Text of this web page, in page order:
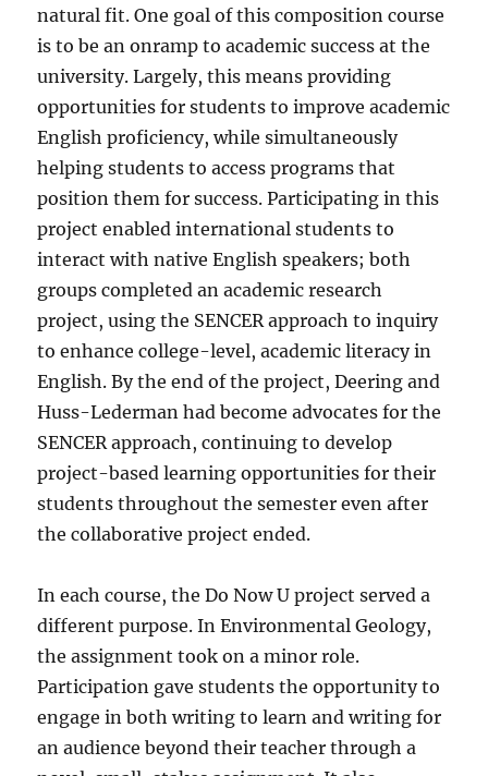
natural fit. One goal of this composition course
is to be an onramp to academic success at the
university. Largely, this means providing
opportunities for students to improve academic
English proficiency, while simultaneously
helping students to access programs that
position them for success. Participating in this
project enabled international students to
interact with native English speakers; both
groups completed an academic research
project, using the SENCER approach to inquiry
to enhance college-level, academic literacy in
English. By the end of the project, Deering and
Huss-Lederman had become advocates for the
SENCER approach, continuing to develop
project-based learning opportunities for their
students throughout the semester even after
the collaborative project ended.
In each course, the Do Now U project served a
different purpose. In Environmental Geology,
the assignment took on a minor role.
Participation gave students the opportunity to
engage in both writing to learn and writing for
an audience beyond their teacher through a